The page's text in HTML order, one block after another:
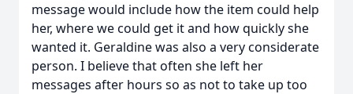
message would include how the item could help
her, where we could get it and how quickly she
wanted it. Geraldine was also a very considerate
person. I believe that often she left her
messages after hours so as not to take up too